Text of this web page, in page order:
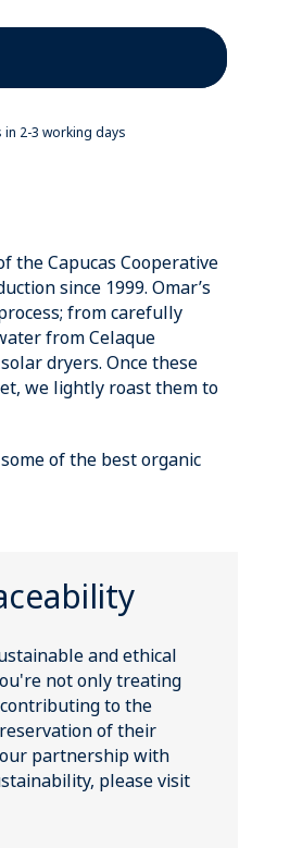
2-3 working days
the Capucas Cooperative
since 1999. Omar’s
from carefully
from Celaque
dryers. Once these
we lightly roast them to
of the best organic
and ethical
not only treating
to the
of their
partnership with
please visit